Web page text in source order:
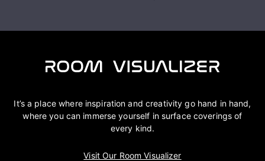
It’s a place where inspiration and creativity go hand in hand,
where you can immerse yourself in surface coverings of
every kind.
Visit Our Room Visualizer